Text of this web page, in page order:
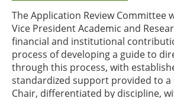
The Application Review Committee
Vice President Academic and
financial and institutional
process of developing a guide to
through this process, with
standardized support provided to a
Chair, differentiated by discipline,